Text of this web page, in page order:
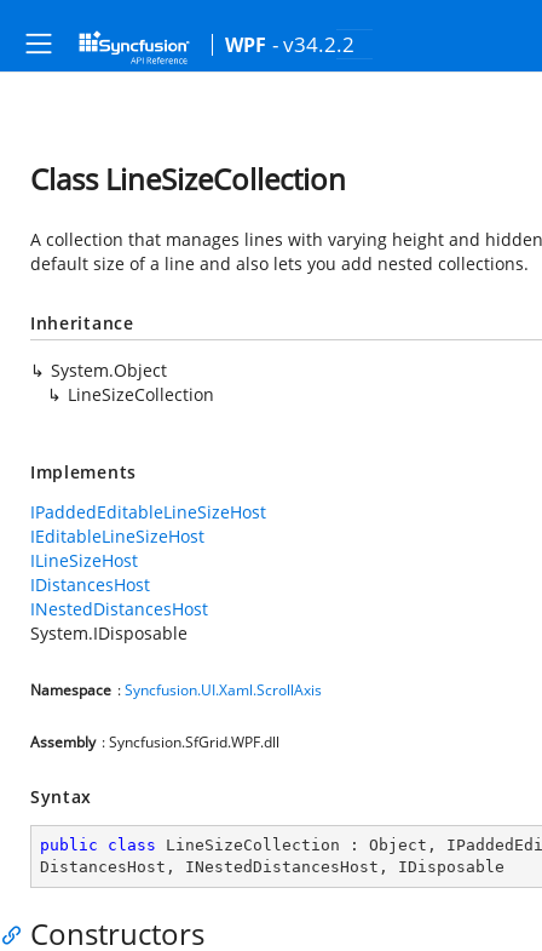
WPF - v34.2.2
Class LineSizeCollection
A collection that manages lines with varying height and
default size of a line and also lets you add nested collections.
Inheritance
System.Object
LineSizeCollection
Implements
IPaddedEditableLineSizeHost
IEditableLineSizeHost
ILineSizeHost
IDistancesHost
INestedDistancesHost
System.IDisposable
Namespace :Syncfusion.UI.Xaml.ScrollAxis
Assembly : Syncfusion.SfGrid.WPF.dll
Syntax
public class LineSizeCollection : Object ,
DistancesHost , INestedDistancesHost , IDisposable
Constructors